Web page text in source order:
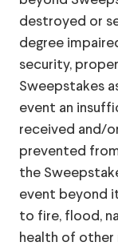
destroyed or
degree
security,
Sweepstakes
event an
received and/
prevented
the
event beyond
to fire, flood,
health of other